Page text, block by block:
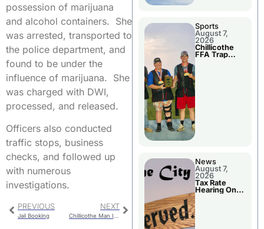
possession of marijuana
and alcohol containers. She
was arrested, transported to
the police department, and
found to be under the
influence of marijuana. She
was charged with DWI,
processed, and released.
Officers also conducted
traffic stops, business
checks, and followed up
with numerous
investigations.
PREVIOUS
Jail Booking
NEXT
Sports
August 7,
2026
Chillicothe
FFA Trap
News
August 7,
2026
Tax Rate
Hearing On